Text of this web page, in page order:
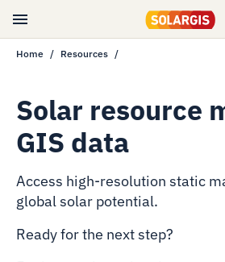
Home Resources
Solar resource
GIS data
Access high-resolution static
global solar potential.
Ready for the next step?